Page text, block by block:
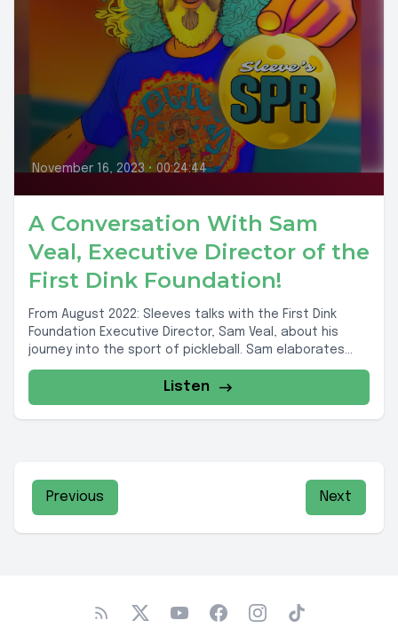
November 16, 2023 • 00:24:44
A Conversation With Sam
Veal, Executive Director of the
First Dink Foundation!
From August 2022: Sleeves talks with the First Dink
Foundation Executive Director, Sam Veal, about his
journey into the sport of pickleball. Sam elaborates...
Listen
Previous Next